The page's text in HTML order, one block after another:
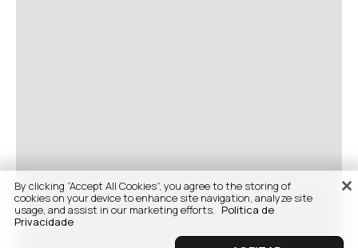
By clicking “Accept All Cookies”, you agree to the storing of
cookies on your device to enhance site navigation, analyze site
usage, and assist in our marketing efforts. Politica de
Privacidade